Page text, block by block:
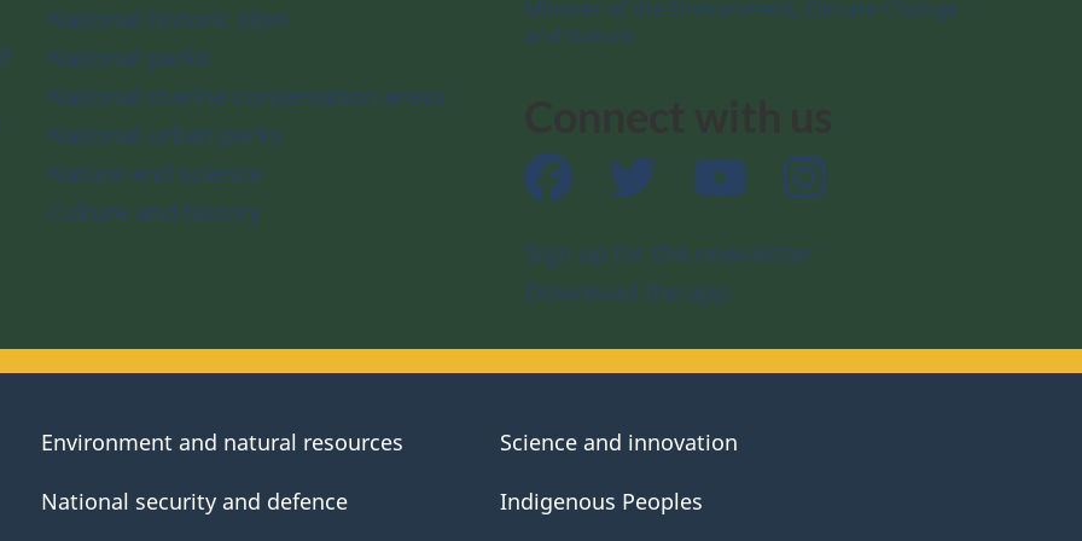
National historic sites
National parks
National marine conservation areas
National urban parks
Nature and science
Culture and history
Minister of the Environment, Climate Change
and Nature
Facebook Twitter YouTube
Sign up for the newsletter
Download the app
Environment and natural resources
National security and defence
Science and innovation
Indigenous Peoples